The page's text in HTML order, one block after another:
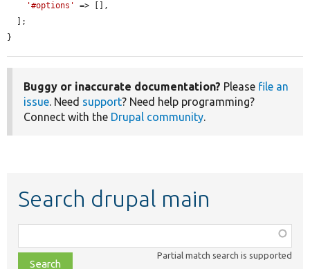
'#options'
=> [],
}
Buggy or inaccurate documentation? Please file an
issue. Need support? Need help programming?
Connect with the Drupal community.
Search drupal main
class,
file,
Partial match search is supported